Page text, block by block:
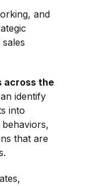
and
across the
identify
into
that are